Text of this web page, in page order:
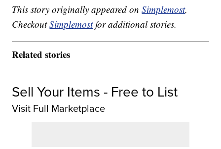
This story originally appeared onSimplemost.
CheckoutSimplemostfor additional stories.
Related stories
Sell Your Items - Free to List
Visit Full Marketplace